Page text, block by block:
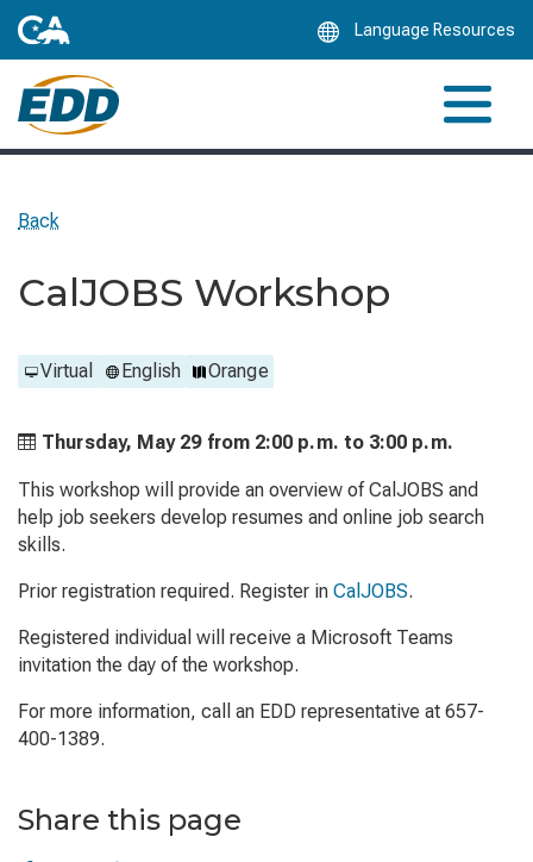
Language Resources
Back
CalJOBS Workshop
Virtual English Orange
Thursday, May 29 from 2:00 p.m. to 3:00 p.m.
This workshop will provide an overview of CalJOBS and
help job seekers develop resumes and online job search
skills.
Prior registration required. Register in CalJOBS.
Registered individual will receive a Microsoft Teams
invitation the day of the workshop.
For more information, call an EDD representative at 657-
400-1389.
Share this page